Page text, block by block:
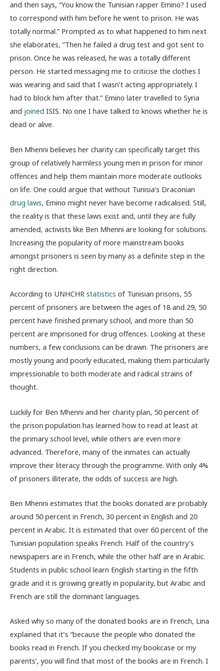
and then says, “You know the Tunisian rapper Emino? I used
to correspond with him before he went to prison. He was
totally normal.” Prompted as to what happened to him next
she elaborates, “Then he failed a drug test and got sent to
prison. Once he was released, he was a totally different
person. He started messaging me to criticise the clothes I
was wearing and said that I wasn’t acting appropriately. I
had to block him after that.” Emino later travelled to Syria
and joined ISIS. No one I have talked to knows whether he is
dead or alive.
Ben Mhenni believes her charity can specifically target this
group of relatively harmless young men in prison for minor
offences and help them maintain more moderate outlooks
on life. One could argue that without Tunisia’s Draconian
drug laws, Emino might never have become radicalised. Still,
the reality is that these laws exist and, until they are fully
amended, activists like Ben Mhenni are looking for solutions.
Increasing the popularity of more mainstream books
amongst prisoners is seen by many as a definite step in the
right direction.
According to UNHCHR statistics of Tunisian prisons, 55
percent of prisoners are between the ages of 18 and 29, 50
percent have finished primary school, and more than 50
percent are imprisoned for drug offences. Looking at these
numbers, a few conclusions can be drawn. The prisoners are
mostly young and poorly educated, making them particularly
impressionable to both moderate and radical strains of
thought.
Luckily for Ben Mhenni and her charity plan, 50 percent of
the prison population has learned how to read at least at
the primary school level, while others are even more
advanced. Therefore, many of the inmates can actually
improve their literacy through the programme. With only 4%
of prisoners illiterate, the odds of success are high.
Ben Mhenni estimates that the books donated are probably
around 50 percent in French, 30 percent in English and 20
percent in Arabic. It is estimated that over 60 percent of the
Tunisian population speaks French. Half of the country’s
newspapers are in French, while the other half are in Arabic.
Students in public school learn English starting in the fifth
grade and it is growing greatly in popularity, but Arabic and
French are still the dominant languages.
Asked why so many of the donated books are in French, Lina
explained that it’s “because the people who donated the
books read in French. If you checked my bookcase or my
parents’, you will find that most of the books are in French. I